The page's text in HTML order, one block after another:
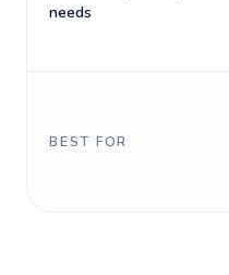
needs
BEST FOR